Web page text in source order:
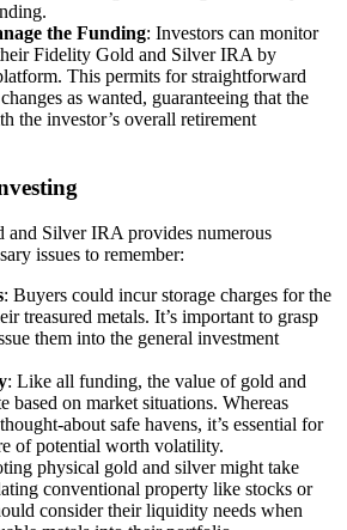
the Funding: Investors can monitor
Fidelity Gold and Silver IRA by
This permits for straightforward
as wanted, guaranteeing that the
the investor’s overall retirement
and Silver IRA provides numerous
issues to remember:
: Buyers could incur storage charges for the
treasured metals. It’s important to grasp
them into the general investment
: Like all funding, the value of gold and
based on market situations. Whereas
about safe havens, it’s essential for
of potential worth volatility.
physical gold and silver might take
conventional property like stocks or
consider their liquidity needs when